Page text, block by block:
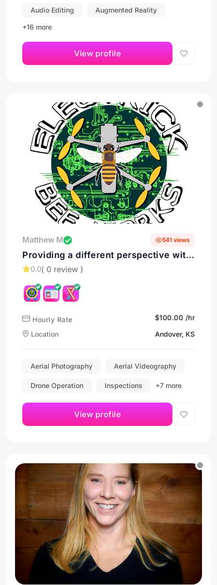
Audio Editing Augmented Reality
+16 more
View profile
Matthew M 541 views
Providing a different perspective with
Aerial Photography & Videography in
0.0( 0 review )
Hourly Rate
$100.00 /hr
Location
Andover, KS
Aerial Photography Aerial Videography
Drone Operation Inspections +7 more
View profile